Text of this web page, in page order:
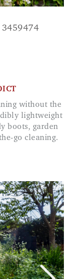
3459474
lightweight
boots, garden
go cleaning.